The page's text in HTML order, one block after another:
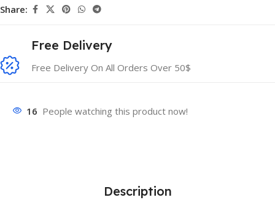
Share:
Free Delivery
Free Delivery On All Orders Over 50$
16 People watching this product now!
Description